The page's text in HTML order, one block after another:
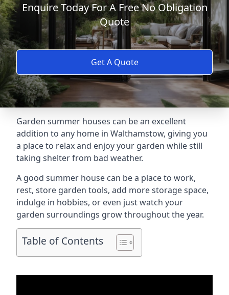
Enquire Today For A Free No Obligation
Quote
Get A Quote
Garden summer houses can be an excellent
addition to any home in Walthamstow, giving you
a place to relax and enjoy your garden while still
taking shelter from bad weather.
A good summer house can be a place to work,
rest, store garden tools, add more storage space,
indulge in hobbies, or even just watch your
garden surroundings grow throughout the year.
Table of Contents